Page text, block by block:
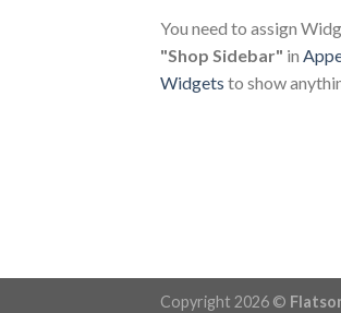
You need to assign
"Shop Sidebar" in
Widgets to show
Copyright 2026 ©